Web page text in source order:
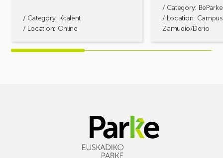
/ Category: K·talent
/ Location: Online
/ Category: BeParke
/ Location: Campus
Zamudio/Derio